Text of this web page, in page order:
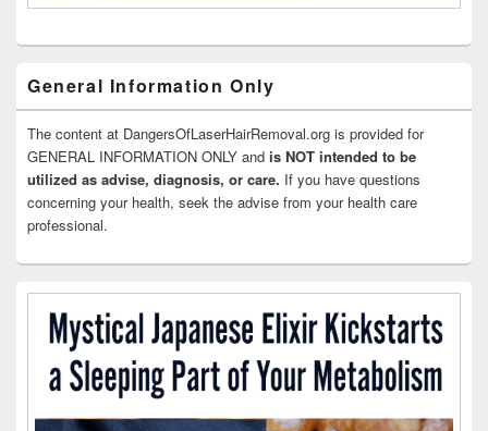
General Information Only
The content at DangersOfLaserHairRemoval.org is provided for
GENERAL INFORMATION ONLY and is NOT intended to be
utilized as advise, diagnosis, or care. If you have questions
concerning your health, seek the advise from your health care
professional.